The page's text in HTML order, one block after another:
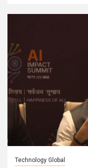
Technology Global